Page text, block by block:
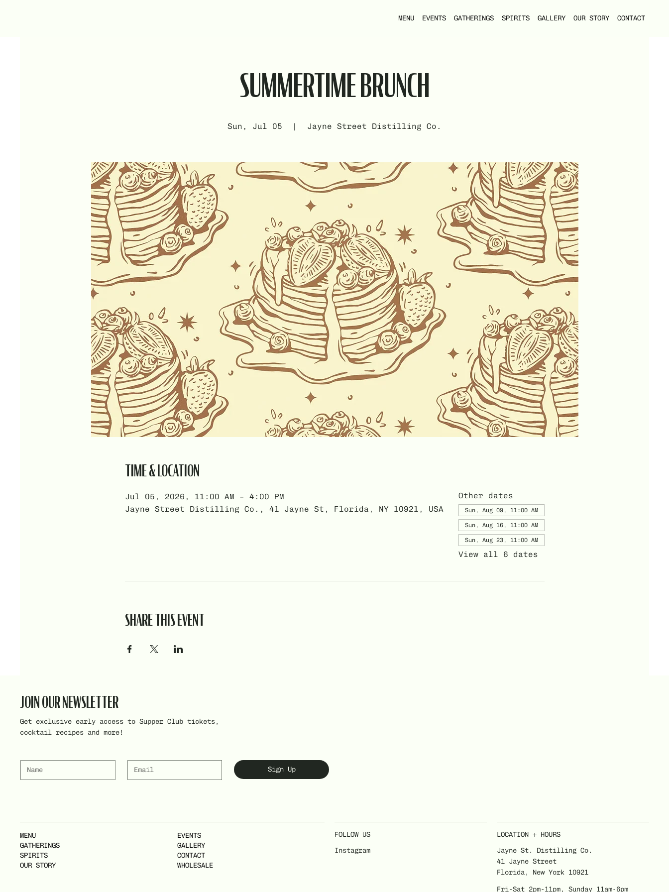
MENU EVENTS GATHERINGS SPIRITS GALLERY OUR STORY CONTACT
SUMMERTIME BRUNCH
Sun, Jul 05
  |
Jayne Street Distilling Co.
TIME & LOCATION
Jul 05, 2026, 11:00 AM – 4:00 PM
Jayne Street Distilling Co., 41 Jayne St, Florida, NY 10921, USA
Other dates
Sun, Aug 09, 11:00 AM
Sun, Aug 16, 11:00 AM
Sun, Aug 23, 11:00 AM
View all 6 dates
SHARE THIS EVENT
JOIN OUR NEWSLETTER
Get exclusive early access to Supper Club tickets,
cocktail recipes and more!
Sign Up
MENU
GATHERINGS
SPIRITS
OUR STORY
EVENTS
GALLERY
CONTACT
WHOLESALE
FOLLOW US
Instagram
LOCATION + HOURS
Jayne St. Distilling Co.
41 Jayne Street
Florida, New York 10921
Fri-Sat 2pm-11pm, Sunday 11am-6pm